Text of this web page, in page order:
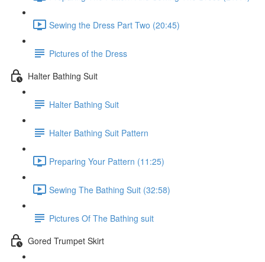
Sewing the Dress Part Two (20:45)
Pictures of the Dress
Halter Bathing Suit
Halter Bathing Suit
Halter Bathing Suit Pattern
Preparing Your Pattern (11:25)
Sewing The Bathing Suit (32:58)
Pictures Of The Bathing suit
Gored Trumpet Skirt